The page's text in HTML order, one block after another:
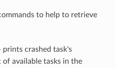
to help to retrieve
prints crashed task's
of available tasks in the